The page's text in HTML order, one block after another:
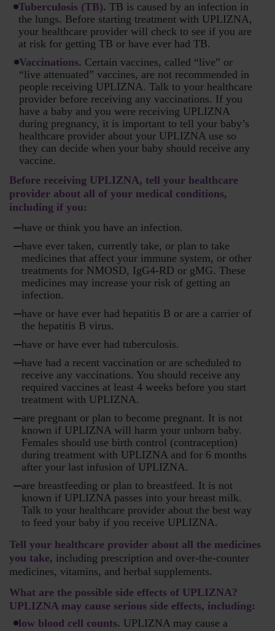
Tuberculosis (TB). TB is caused by an infection in
the lungs. Before starting treatment with UPLIZNA,
your healthcare provider will check to see if you are
at risk for getting TB or have ever had TB.
Vaccinations. Certain vaccines, called “live” or
“live attenuated” vaccines, are not recommended in
people receiving UPLIZNA. Talk to your healthcare
provider before receiving any vaccinations. If you
have a baby and you were receiving UPLIZNA
during pregnancy, it is important to tell your baby’s
healthcare provider about your UPLIZNA use so
they can decide when your baby should receive any
vaccine.
Before receiving UPLIZNA, tell your healthcare
provider about all of your medical conditions,
including if you:
have or think you have an infection.
have ever taken, currently take, or plan to take
medicines that affect your immune system, or other
treatments for NMOSD, IgG4-RD or gMG. These
medicines may increase your risk of getting an
infection.
have or have ever had hepatitis B or are a carrier of
the hepatitis B virus.
have or have ever had tuberculosis.
have had a recent vaccination or are scheduled to
receive any vaccinations. You should receive any
required vaccines at least 4 weeks before you start
treatment with UPLIZNA.
are pregnant or plan to become pregnant. It is not
known if UPLIZNA will harm your unborn baby.
Females should use birth control (contraception)
during treatment with UPLIZNA and for 6 months
after your last infusion of UPLIZNA.
are breastfeeding or plan to breastfeed. It is not
known if UPLIZNA passes into your breast milk.
Talk to your healthcare provider about the best way
to feed your baby if you receive UPLIZNA.
Tell your healthcare provider about all the medicines
you take, including prescription and over-the-counter
medicines, vitamins, and herbal supplements.
What are the possible side effects of UPLIZNA?
UPLIZNA may cause serious side effects, including:
low blood cell counts. UPLIZNA may cause a